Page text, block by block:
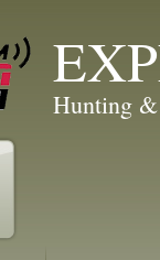
Hunting